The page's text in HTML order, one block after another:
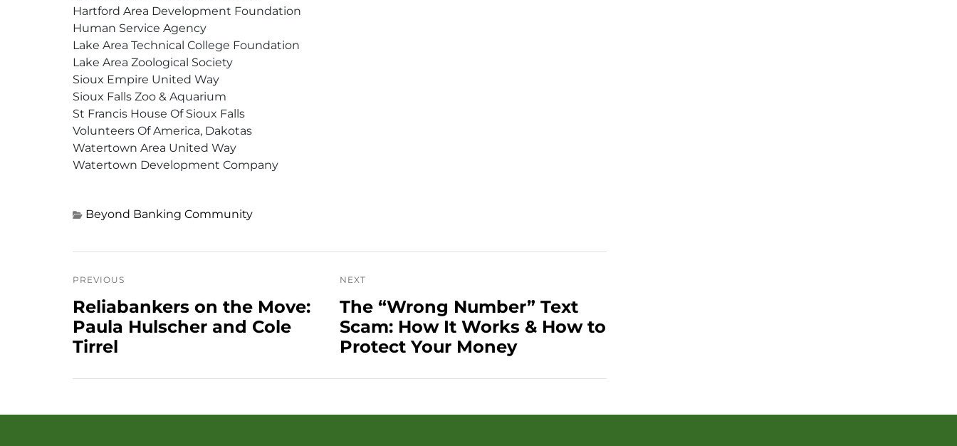
Hartford Area Development Foundation
Human Service Agency
Lake Area Technical College Foundation
Lake Area Zoological Society
Sioux Empire United Way
Sioux Falls Zoo & Aquarium
St Francis House Of Sioux Falls
Volunteers Of America, Dakotas
Watertown Area United Way
Watertown Development Company
Beyond Banking Community
PREVIOUS
Reliabankers on the Move:
Paula Hulscher and Cole
Tirrel
NEXT
The “Wrong Number” Text
Scam: How It Works & How to
Protect Your Money